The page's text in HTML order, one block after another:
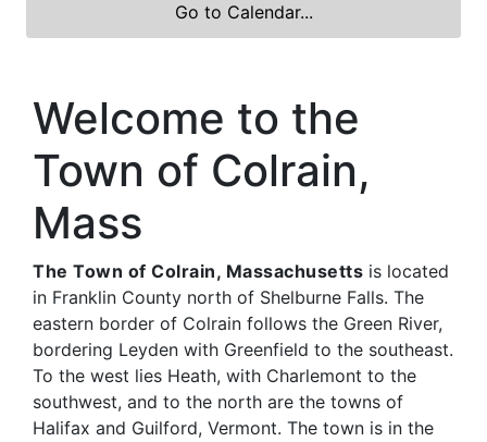
Go to Calendar...
Welcome to the
Town of Colrain,
Mass
The Town of Colrain, Massachusetts is located
in Franklin County north of Shelburne Falls. The
eastern border of Colrain follows the Green River,
bordering Leyden with Greenfield to the southeast.
To the west lies Heath, with Charlemont to the
southwest, and to the north are the towns of
Halifax and Guilford, Vermont. The town is in the